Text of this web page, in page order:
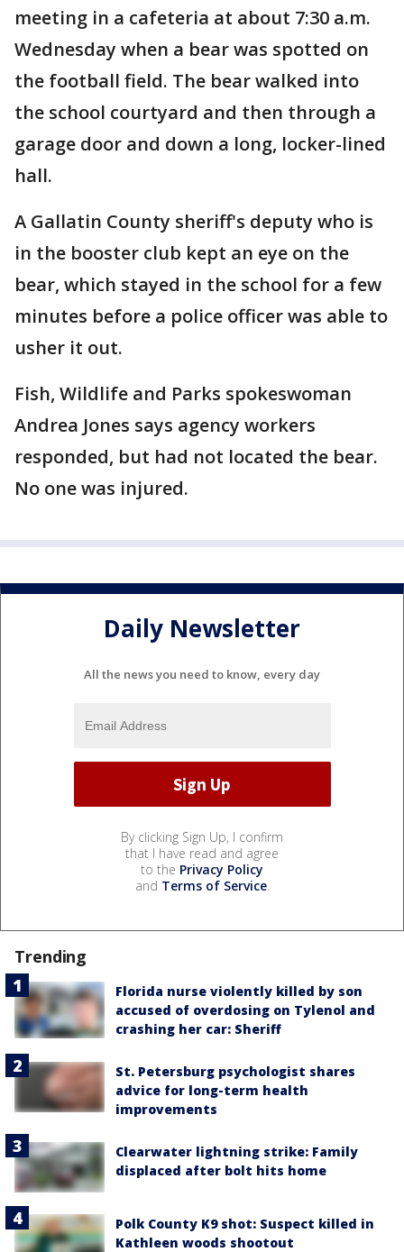
meeting in a cafeteria at about 7:30 a.m.
Wednesday when a bear was spotted on
the football field. The bear walked into
the school courtyard and then through a
garage door and down a long, locker-lined
hall.
A Gallatin County sheriff's deputy who is
in the booster club kept an eye on the
bear, which stayed in the school for a few
minutes before a police officer was able to
usher it out.
Fish, Wildlife and Parks spokeswoman
Andrea Jones says agency workers
responded, but had not located the bear.
No one was injured.
Daily Newsletter
All the news you need to know, every day
By clicking Sign Up, I confirm
that I have read and agree
to the Privacy Policy
and Terms of Service.
Trending
Florida nurse violently killed by son
accused of overdosing on Tylenol and
crashing her car: Sheriff
St. Petersburg psychologist shares
advice for long-term health
improvements
Clearwater lightning strike: Family
displaced after bolt hits home
Polk County K9 shot: Suspect killed in
Kathleen woods shootout